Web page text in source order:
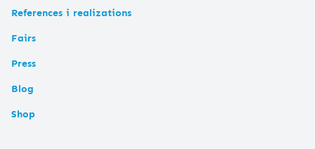
References i realizations
Fairs
Press
Blog
Shop